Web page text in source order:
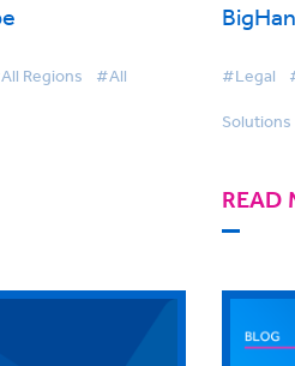
Regions #All #Legal
Solutions
READ